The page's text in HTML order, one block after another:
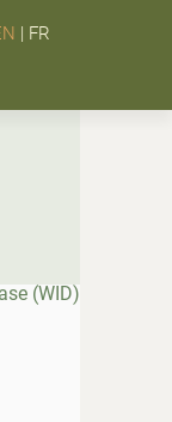
| FR
(WID)